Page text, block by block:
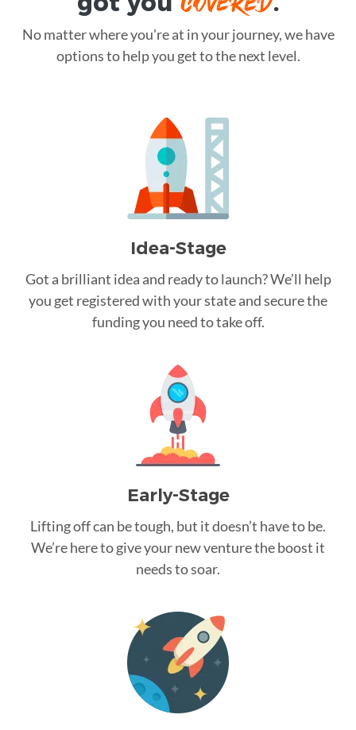
No matter where you're at in your journey, we have
options to help you get to the next level.
Idea-Stage
Got a brilliant idea and ready to launch? We’ll help
you get registered with your state and secure the
funding you need to take off.
Early-Stage
Lifting off can be tough, but it doesn’t have to be.
We’re here to give your new venture the boost it
needs to soar.